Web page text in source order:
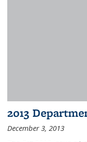
2013
December 3, 2013